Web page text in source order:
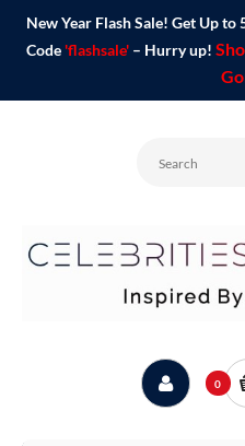
New Year Flash Sale! Get Up
Code 'flashsale'– Hurry up!
0